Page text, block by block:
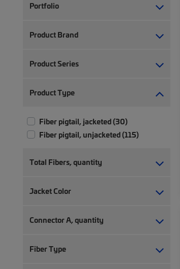
Portfolio
Product Brand
Product Series
Product Type
Fiber pigtail, jacketed (30)
Fiber pigtail, unjacketed (115)
Total Fibers, quantity
Jacket Color
Connector A, quantity
Fiber Type